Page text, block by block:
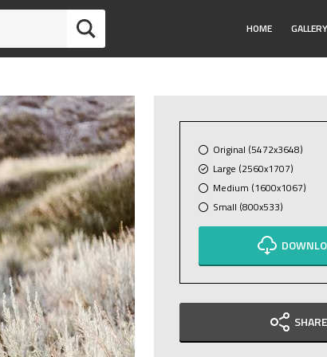
HOME GALLERY
Original (5472x3648)
Large (2560x1707)
Medium (1600x1067)
Small (800x533)
SHARE